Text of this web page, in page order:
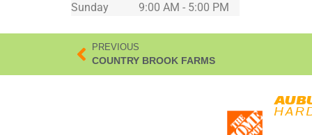
Sunday
9:00 AM - 5:00 PM
PREVIOUS
COUNTRY BROOK FARMS